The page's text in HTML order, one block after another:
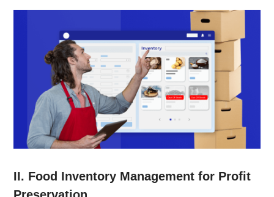
II. Food Inventory Management for Profit